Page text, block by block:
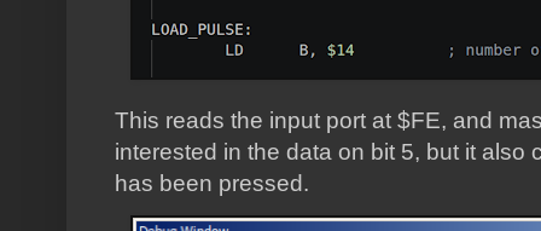
This reads the input port at $FE, and
interested in the data on bit 5, but it also
has been pressed.